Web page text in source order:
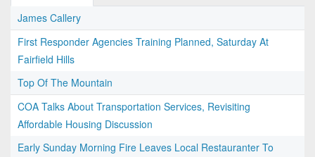
James Callery
First Responder Agencies Training Planned, Saturday At
Fairfield Hills
Top Of The Mountain
COA Talks About Transportation Services, Revisiting
Affordable Housing Discussion
Early Sunday Morning Fire Leaves Local Restauranter To